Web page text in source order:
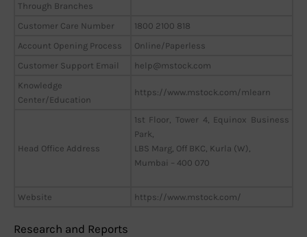
Through Branches
Customer Care Number
1800 2100 818
Account Opening Process
Online/Paperless
Customer Support Email
help@mstock.com
Knowledge
Center/Education
https://www.mstock.com/mlearn
Head Office Address
1st Floor, Tower 4, Equinox Business
Park,
LBS Marg, Off BKC, Kurla (W),
Mumbai – 400 070
Website https://www.mstock.com/
Research and Reports